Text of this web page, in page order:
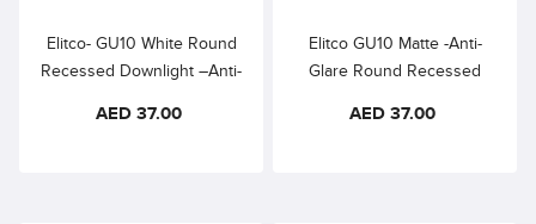
Elitco- GU10 White Round
Recessed Downlight –Anti-
AED 37.00
Elitco GU10 Matte -Anti-
Glare Round Recessed
only
AED 37.00